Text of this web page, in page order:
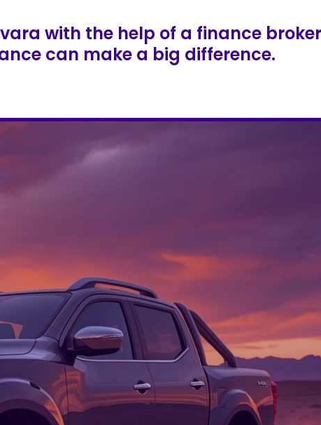
with the help of a finance
can make a big difference.